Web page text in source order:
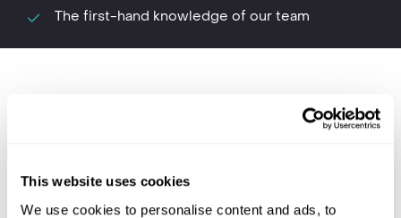
This website uses cookies
We use cookies to personalise content and ads, to
The first-hand knowledge of our team